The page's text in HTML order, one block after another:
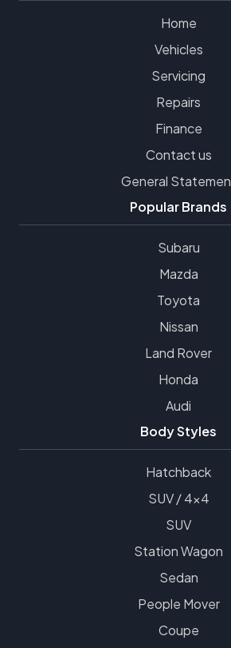
Home
Vehicles
Servicing
Repairs
Finance
Contact us
General
Popular Brands
Subaru
Mazda
Toyota
Nissan
Land Rover
Honda
Audi
Body Styles
Hatchback
SUV / 4x4
SUV
Station Wagon
Sedan
People Mover
Coupe